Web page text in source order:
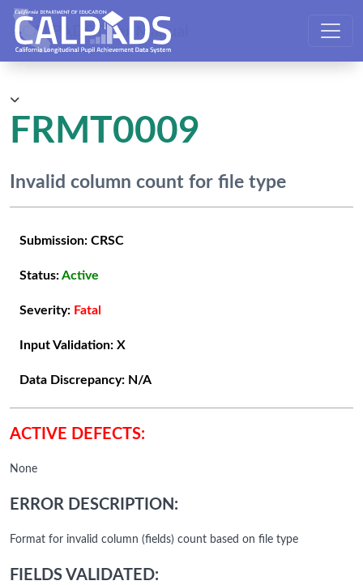
CALPADS User Manual
FRMT0009
Invalid column count for file type
Submission: CRSC
Status:Active
Severity: Fatal
Input Validation: X
Data Discrepancy: N/A
ACTIVE DEFECTS:
None
ERROR DESCRIPTION:
Format for invalid column (fields) count based on file type
FIELDS VALIDATED: